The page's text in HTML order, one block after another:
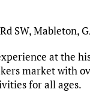
SW, Mableton,
at the
market with
for all ages.